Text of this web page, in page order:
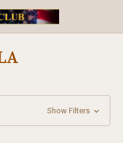
Show Filters